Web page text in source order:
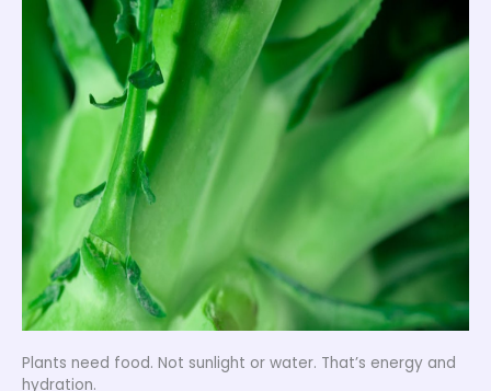
Plants need food. Not sunlight or water. That’s energy and
hydration.